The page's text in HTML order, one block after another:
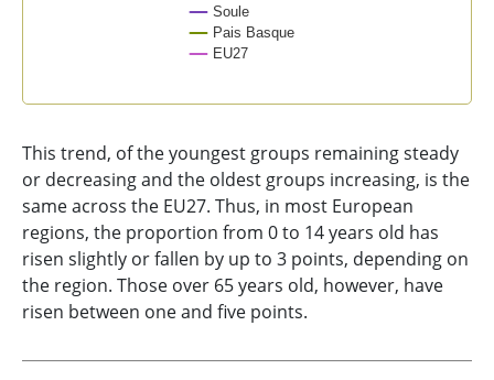
Soule
Pais Basque
EU27
This trend, of the youngest groups remaining steady
or decreasing and the oldest groups increasing, is the
same across the EU27. Thus, in most European
regions, the proportion from 0 to 14 years old has
risen slightly or fallen by up to 3 points, depending on
the region. Those over 65 years old, however, have
risen between one and five points.